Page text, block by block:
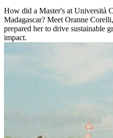
How did a Master's at Università
Madagascar? Meet Oranne
prepared her to drive sustainable
impact.